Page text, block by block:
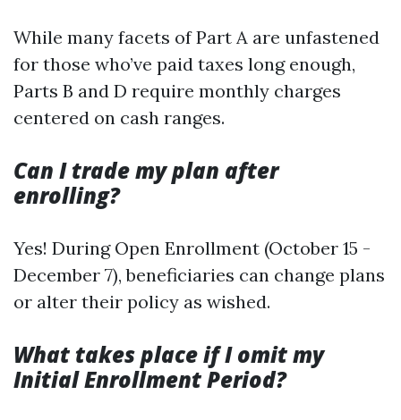
While many facets of Part A are unfastened
for those who’ve paid taxes long enough,
Parts B and D require monthly charges
centered on cash ranges.
Can I trade my plan after
enrolling?
Yes! During Open Enrollment (October 15 -
December 7), beneficiaries can change plans
or alter their policy as wished.
What takes place if I omit my
Initial Enrollment Period?